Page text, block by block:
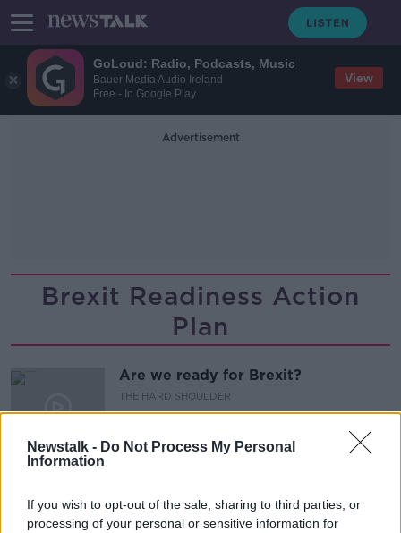
GoLoud: Radio, Podcasts, Music
Bauer Media Audio Ireland
Free - In Google Play
View
Newstalk - Do Not Process My Personal
Information
If you wish to opt-out of the sale, sharing to third parties, or
processing of your personal or sensitive information for
Advertisement
Brexit Readiness Action
Plan
Are we ready for Brexit?
THE HARD SHOULDER
9 SEP 2020
00:13:50